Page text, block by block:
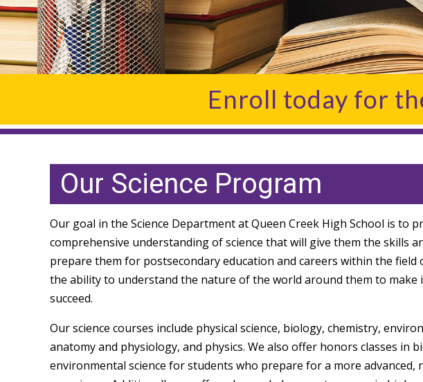
Enroll today for
Our Science Program
Our goal in the Science Department at Queen Creek High School is to
comprehensive understanding of science that will give them the skills
prepare them for postsecondary education and careers within the field
the ability to understand the nature of the world around them to make
succeed.
Our science courses include physical science, biology, chemistry,
anatomy and physiology, and physics. We also offer honors classes in
environmental science for students who prepare for a more